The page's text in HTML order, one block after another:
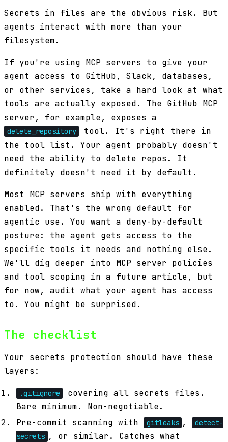
Secrets in files are the obvious risk. But
agents interact with more than your
filesystem.
If you're using MCP servers to give your
agent access to GitHub, Slack, databases,
or other services, take a hard look at what
tools are actually exposed. The GitHub MCP
server, for example, exposes a
delete_repository
tool. It's right there in
the tool list. Your agent probably doesn't
need the ability to delete repos. It
definitely doesn't need it by default.
Most MCP servers ship with everything
enabled. That's the wrong default for
agentic use. You want a deny-by-default
posture: the agent gets access to the
specific tools it needs and nothing else.
We'll dig deeper into MCP server policies
and tool scoping in a future article, but
for now, audit what your agent has access
to. You might be surprised.
The checklist
Your secrets protection should have these
layers:
.gitignore
covering all secrets files.
Bare minimum. Non-negotiable.
Pre-commit scanning with
gitleaks ,
detect-
secrets , or similar. Catches what